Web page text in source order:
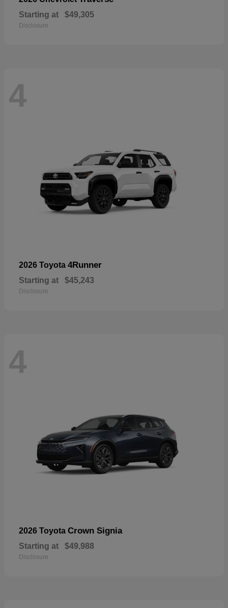
Starting at $49,305
Disclosure
4
2026 Toyota 4Runner
Starting at $45,243
Disclosure
4
2026 Toyota Crown Signia
Starting at $49,988
Disclosure